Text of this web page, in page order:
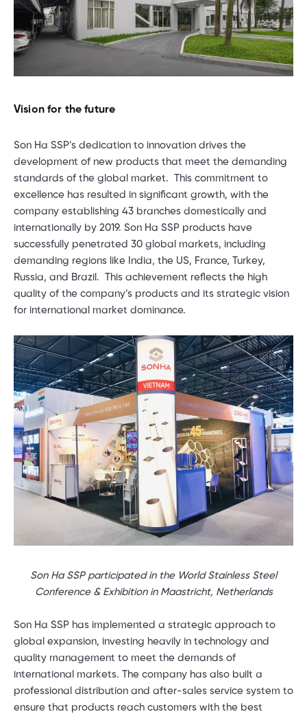
Vision for the future
Son Ha SSP’s dedication to innovation drives the
development of new products that meet the demanding
standards of the global market. This commitment to
excellence has resulted in significant growth, with the
company establishing 43 branches domestically and
internationally by 2019. Son Ha SSP products have
successfully penetrated 30 global markets, including
demanding regions like India, the US, France, Turkey,
Russia, and Brazil. This achievement reflects the high
quality of the company’s products and its strategic vision
for international market dominance.
Son Ha SSP participated in the World Stainless Steel
Conference & Exhibition in Maastricht, Netherlands
Son Ha SSP has implemented a strategic approach to
global expansion, investing heavily in technology and
quality management to meet the demands of
international markets. The company has also built a
professional distribution and after-sales service system to
ensure that products reach customers with the best